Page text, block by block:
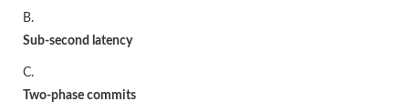
B.
Sub-second latency
C.
Two-phase commits